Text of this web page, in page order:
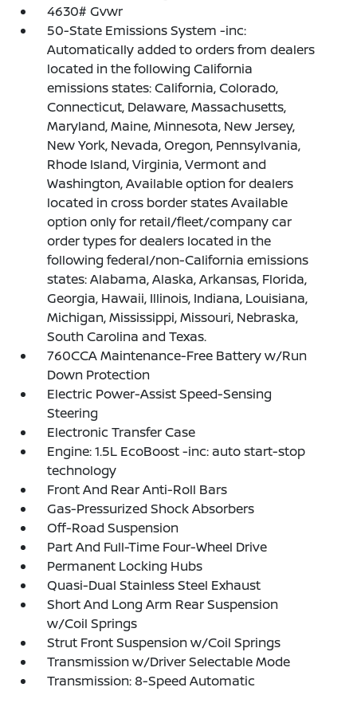
4630# Gvwr
50-State Emissions System -inc:
Automatically added to orders from dealers
located in the following California
emissions states: California, Colorado,
Connecticut, Delaware, Massachusetts,
Maryland, Maine, Minnesota, New Jersey,
New York, Nevada, Oregon, Pennsylvania,
Rhode Island, Virginia, Vermont and
Washington, Available option for dealers
located in cross border states Available
option only for retail/fleet/company car
order types for dealers located in the
following federal/non-California emissions
states: Alabama, Alaska, Arkansas, Florida,
Georgia, Hawaii, Illinois, Indiana, Louisiana,
Michigan, Mississippi, Missouri, Nebraska,
South Carolina and Texas.
760CCA Maintenance-Free Battery w/Run
Down Protection
Electric Power-Assist Speed-Sensing
Steering
Electronic Transfer Case
Engine: 1.5L EcoBoost -inc: auto start-stop
technology
Front And Rear Anti-Roll Bars
Gas-Pressurized Shock Absorbers
Off-Road Suspension
Part And Full-Time Four-Wheel Drive
Permanent Locking Hubs
Quasi-Dual Stainless Steel Exhaust
Short And Long Arm Rear Suspension
w/Coil Springs
Strut Front Suspension w/Coil Springs
Transmission w/Driver Selectable Mode
Transmission: 8-Speed Automatic